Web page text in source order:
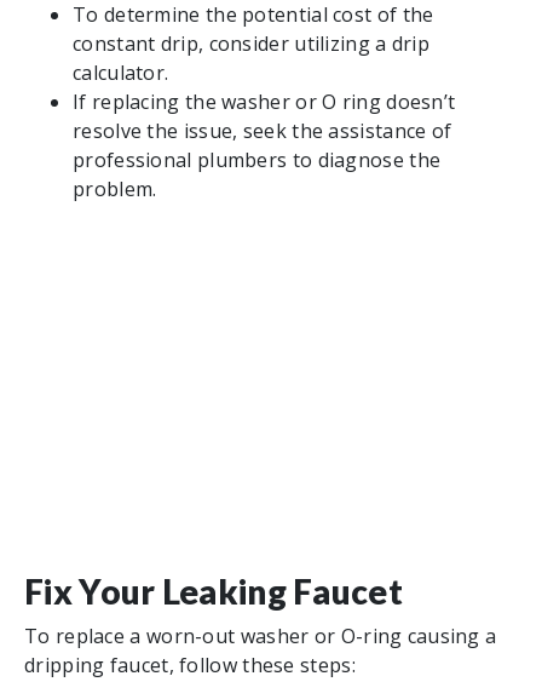
To determine the potential cost of the
constant drip, consider utilizing a drip
calculator.
If replacing the washer or O ring doesn’t
resolve the issue, seek the assistance of
professional plumbers to diagnose the
problem.
Fix Your Leaking Faucet
To replace a worn-out washer or O-ring causing a
dripping faucet, follow these steps: